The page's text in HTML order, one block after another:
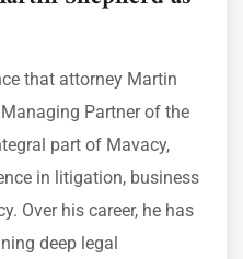
that attorney Martin
Partner of the
part of Mavacy,
in litigation, business
Over his career, he has
deep legal